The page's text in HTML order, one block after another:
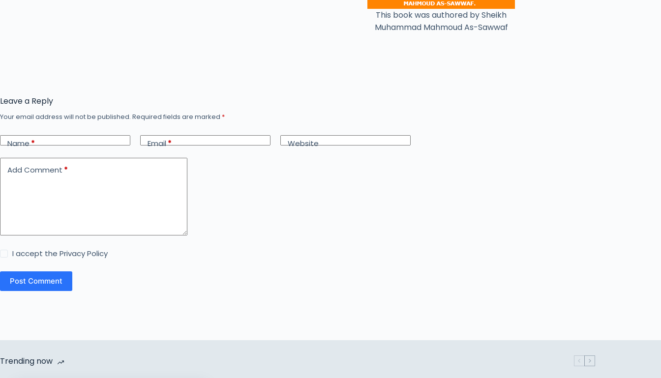
This book was authored by Sheikh
Muhammad Mahmoud As-Sawwaf
Leave a Reply
Your email address will not be published. Required fields are marked *
Name* Email* Website
Add Comment *
I accept thePrivacy Policy
Post Comment
Trending now